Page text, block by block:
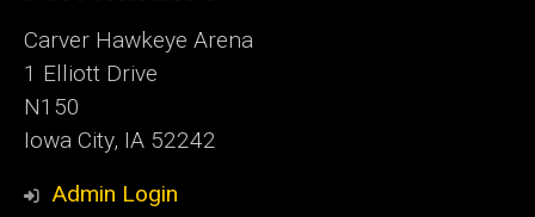
Carver Hawkeye Arena
1 Elliott Drive
N150
Iowa City, IA 52242
Admin Login